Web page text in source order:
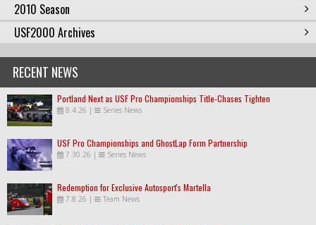
2010 Season
USF2000 Archives
RECENT NEWS
Portland Next as USF Pro Championships Title-Chases Tighten
8.4.26 | Series News
USF Pro Championships and GhostLap Form Partnership
7.30.26 | Series News
Redemption for Exclusive Autosport's Martella
7.8.26 | Team News